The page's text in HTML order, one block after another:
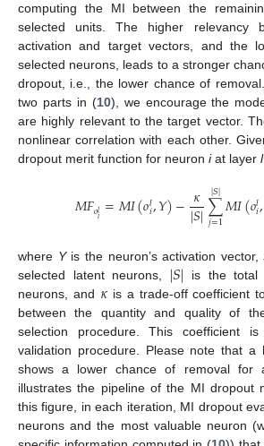
computing the MI between the
selected units. The higher relevancy
activation and target vectors, and the
selected neurons, leads to a stronger
dropout, i.e., the lower chance of
two parts in (10), we encourage the
are highly relevant to the target vector.
nonlinear correlation with each other.
dropout merit function for neuron iat layer l
𝑀𝐹𝑜𝑙𝑖 =𝑀𝐼(𝑜𝑙𝑖,𝑌)−𝜅
|𝑆|∑
𝑗=1
|𝑆|𝑀𝐼(𝑜𝑙𝑖,
where Yis the neuron’s activation vector,
selected latent neurons, |𝑆| is the total
neurons, and 𝜅is a trade-off coefficient
between the quantity and quality of
selection procedure. This coefficient
validation procedure. Please note that a
shows a lower chance of removal for
illustrates the pipeline of the MI dropout
this figure, in each iteration, MI dropout
neurons and the most valuable neuron